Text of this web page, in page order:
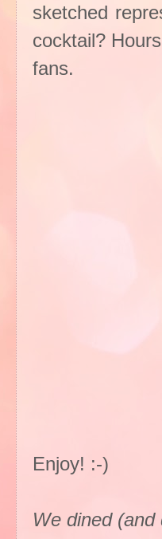
sketched
cocktail?
fans.
Enjoy! :-)
We dined